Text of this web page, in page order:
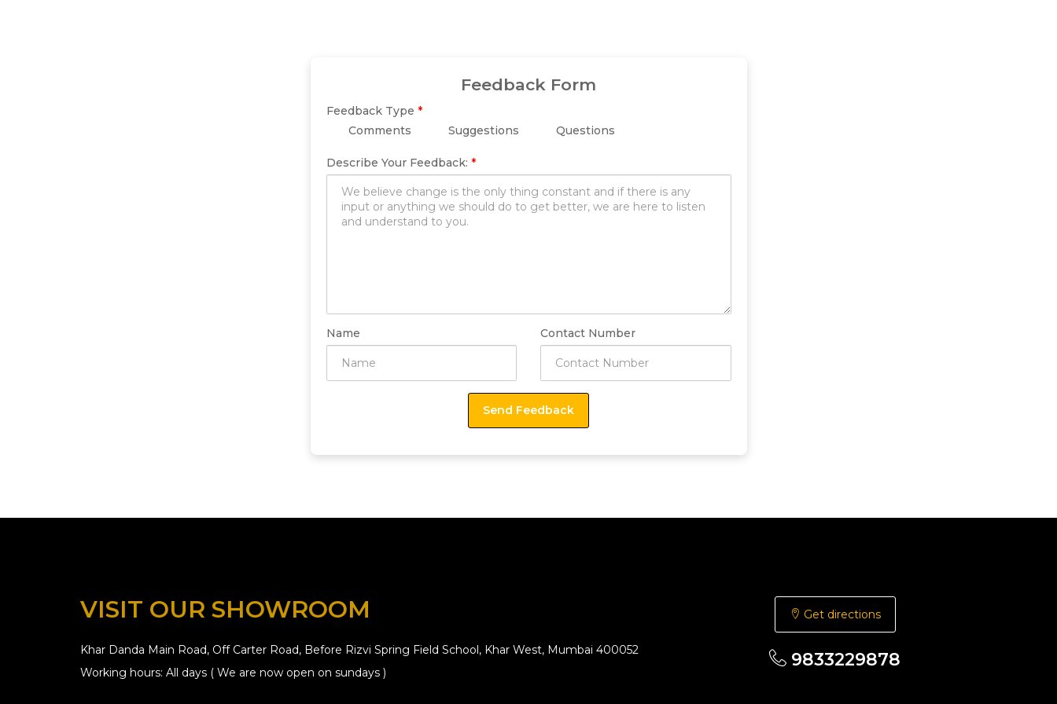
Feedback Form
Feedback Type *
Comments
Suggestions Questions
Describe Your Feedback: *
Name Contact Number
VISIT OUR SHOWROOM
Khar Danda Main Road, Off Carter Road, Before Rizvi Spring Field School, Khar West, Mumbai 400052
Working hours: All days ( We are now open on sundays )
Get directions
9833229878